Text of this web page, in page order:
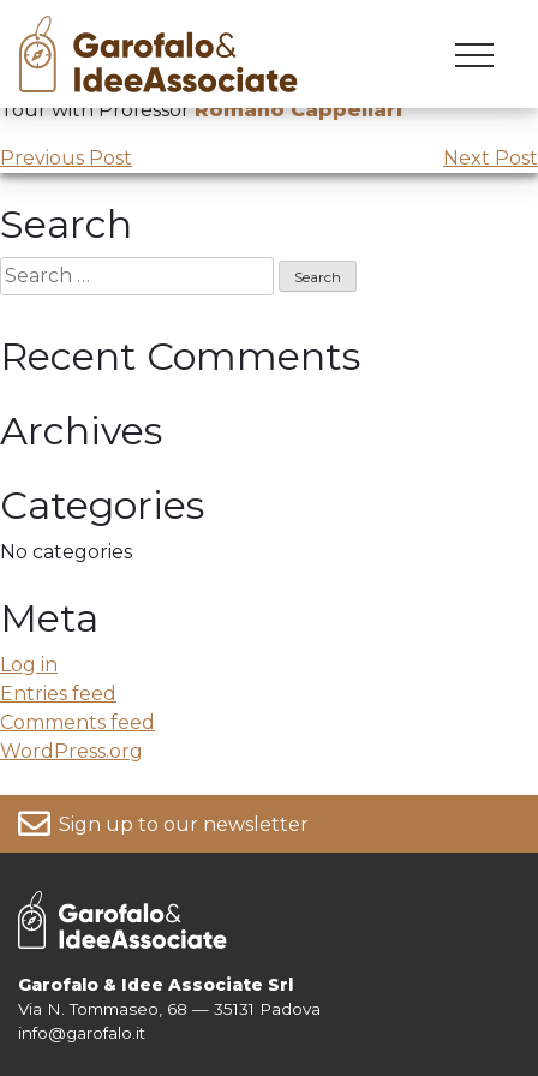
Skip
content
Japan
Master Brand Ambassador Japan
Tour with ProfessorRomano Cappellari
Post
navigation
Previous Post Next Post
Search
Search
for:
Recent Comments
Archives
Categories
No categories
Meta
Log in
Entries feed
Comments feed
WordPress.org
Sign up to our newsletter
For more information on your data, please consult our
Garofalo & Idee Associate Srl
Via N. Tommaseo, 68 — 35131 Padova
info@garofalo.it